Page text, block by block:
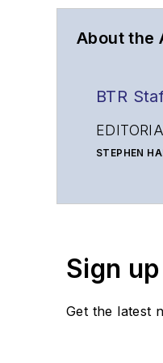
About the
BTR
STEPHEN
SALES
KRISTINE
Sign
Get the latest